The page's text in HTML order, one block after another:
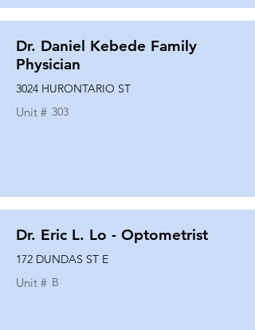
Dr. Daniel Kebede Family
Physician
3024 HURONTARIO ST
Unit # 303
Dr. Eric L. Lo - Optometrist
172 DUNDAS ST E
Unit # B